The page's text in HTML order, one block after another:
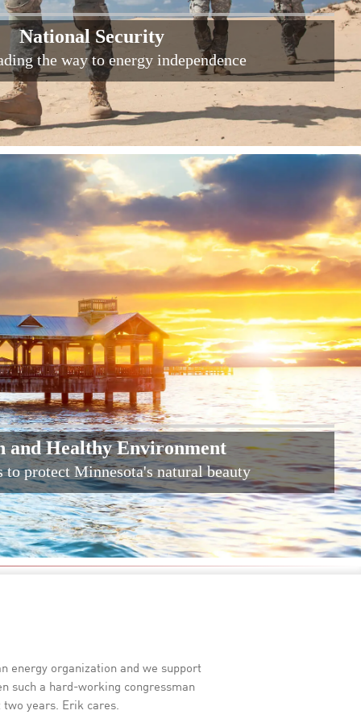
National Security
the way to energy independence
and Healthy Environment
protect Minnesota's natural beauty
energy organization and we support
such a hard-working congressman
years. Erik cares.